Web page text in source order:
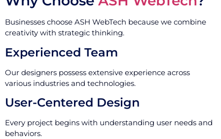
Businesses choose ASH WebTech because we combine
creativity with strategic thinking.
Experienced Team
Our designers possess extensive experience across
various industries and technologies.
User-Centered Design
Every project begins with understanding user needs and
behaviors.